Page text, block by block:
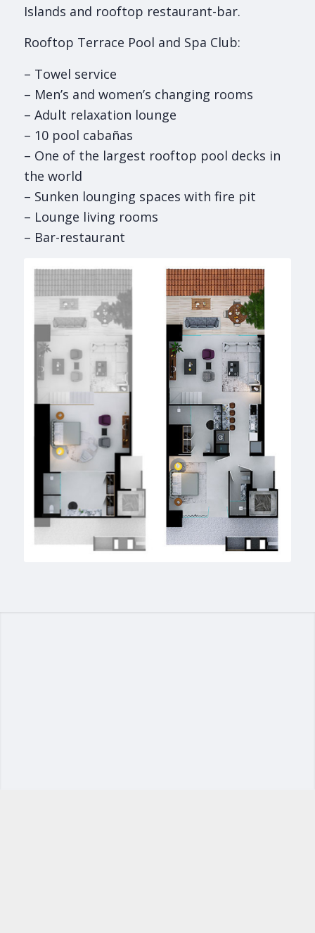
Islands and rooftop restaurant-bar.
Rooftop Terrace Pool and Spa Club:
– Towel service
– Men’s and women’s changing rooms
– Adult relaxation lounge
– 10 pool cabañas
– One of the largest rooftop pool decks in
the world
– Sunken lounging spaces with fire pit
– Lounge living rooms
– Bar-restaurant